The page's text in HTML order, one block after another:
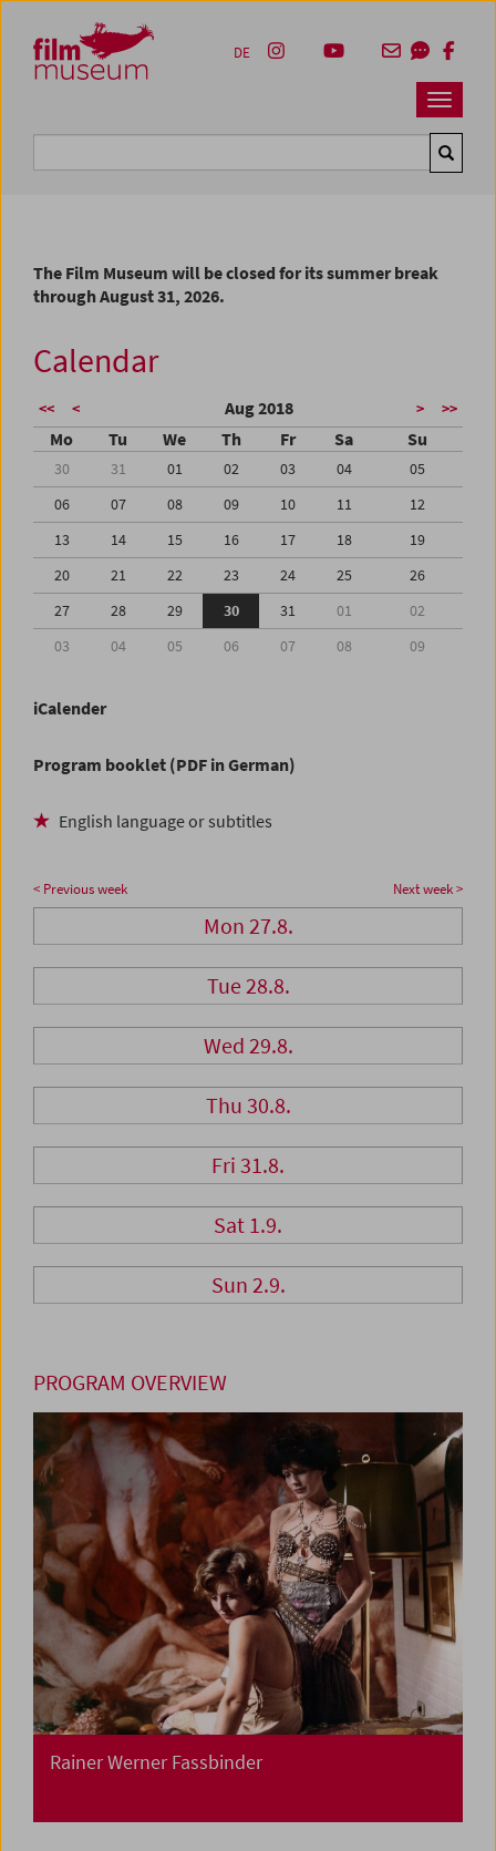
Zum Inhalt
Zum Hauptmenü
Zur Servicenavigation
Zum Suche
Navbar
DE
The Film Museum will be closed for its summer break
through August 31, 2026.
Calendar
<< < Aug 2018 > >>
Mo Tu We Th Fr Sa Su
30 31 01 02 03 04
05
06
07 08 09 10 11
12
13
14 15 16 17 18
19
20
21 22 23 24 25
26
27
28 29 30 31 01
02
03
04 05 06 07 08 09
iCalender
Program booklet (PDF in German)
English language or subtitles
< Previous week Next week >
Mon 27.8.
Tue 28.8.
Wed 29.8.
Thu 30.8.
Fri 31.8.
Sat 1.9.
Sun 2.9.
PROGRAM OVERVIEW
Rainer Werner Fassbinder